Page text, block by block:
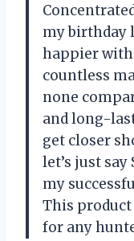
my birthday
happier with
countless
none
and long-
get closer
let’s just
my
This
for any